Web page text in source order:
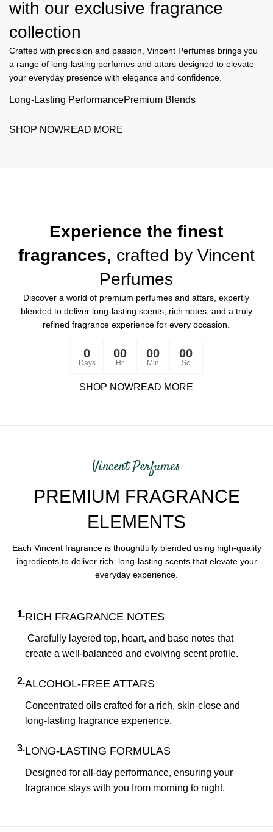
with our exclusive fragrance
collection
Crafted with precision and passion, Vincent Perfumes brings you
a range of long-lasting perfumes and attars designed to elevate
your everyday presence with elegance and confidence.
Long-Lasting PerformancePremium Blends
SHOP NOWREAD MORE
Experience the finest
fragrances, crafted by Vincent
Perfumes
Discover a world of premium perfumes and attars, expertly
blended to deliver long-lasting scents, rich notes, and a truly
refined fragrance experience for every occasion.
0
Days
00
Hr
00
Min
00
Sc
SHOP NOWREAD MORE
Vincent Perfumes
PREMIUM FRAGRANCE
ELEMENTS
Each Vincent fragrance is thoughtfully blended using high-quality
ingredients to deliver rich, long-lasting scents that elevate your
everyday experience.
1.RICH FRAGRANCE NOTES
Carefully layered top, heart, and base notes that
create a well-balanced and evolving scent profile.
2.ALCOHOL-FREE ATTARS
Concentrated oils crafted for a rich, skin-close and
long-lasting fragrance experience.
3.LONG-LASTING FORMULAS
Designed for all-day performance, ensuring your
fragrance stays with you from morning to night.